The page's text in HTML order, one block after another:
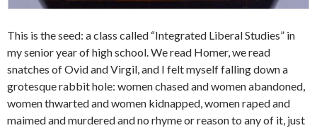
This is the seed: a class called “Integrated Liberal Studies” in
my senior year of high school. We read Homer, we read
snatches of Ovid and Virgil, and I felt myself falling down a
grotesque rabbit hole: women chased and women abandoned,
women thwarted and women kidnapped, women raped and
maimed and murdered and no rhyme or reason to any of it, just